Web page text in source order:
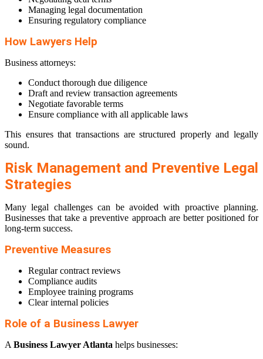
Managing legal documentation
Ensuring regulatory compliance
How Lawyers Help
Business attorneys:
Conduct thorough due diligence
Draft and review transaction agreements
Negotiate favorable terms
Ensure compliance with all applicable laws
This ensures that transactions are structured properly and legally
sound.
Risk Management and Preventive Legal
Strategies
Many legal challenges can be avoided with proactive planning.
Businesses that take a preventive approach are better positioned for
long-term success.
Preventive Measures
Regular contract reviews
Compliance audits
Employee training programs
Clear internal policies
Role of a Business Lawyer
A Business Lawyer Atlanta helps businesses: